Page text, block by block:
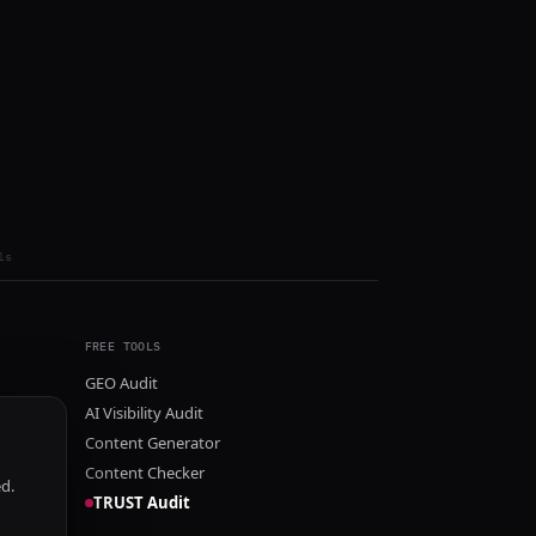
FREE TOOLS
GEO Audit
AI Visibility Audit
Content Generator
Content Checker
TRUST Audit